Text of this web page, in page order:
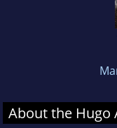
About the Hugo